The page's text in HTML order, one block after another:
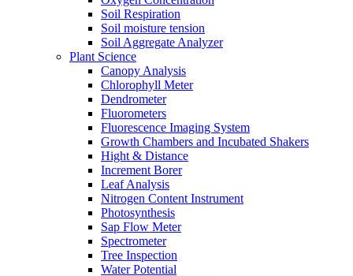
Soil Respiration
Soil moisture tension
Soil Aggregate Analyzer
Plant Science
Canopy Analysis
Chlorophyll Meter
Dendrometer
Fluorometers
Fluorescence Imaging System
Growth Chambers and Incubated Shakers
Hight & Distance
Increment Borer
Leaf Analysis
Nitrogen Content Instrument
Photosynthesis
Sap Flow Meter
Spectrometer
Tree Inspection
Water Potential